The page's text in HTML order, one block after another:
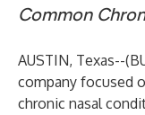
Common
AUSTIN, Texas--(
company focused
chronic nasal